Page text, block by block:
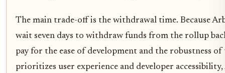
The main trade-off is the withdrawal time. Because
wait seven days to withdraw funds from the rollup
pay for the ease of development and the robustness
prioritizes user experience and developer